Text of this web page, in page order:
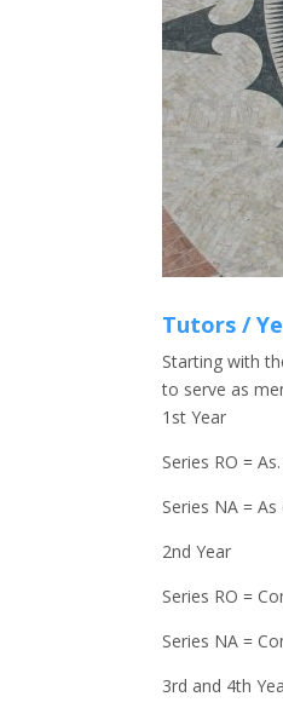
Tutors /
Starting with
to serve as
1st Year
Series RO =
Series NA =
2nd Year
Series RO =
Series NA =
3rd and 4th